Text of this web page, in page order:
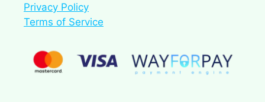
Privacy Policy
Terms of Service